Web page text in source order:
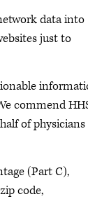
data into
just to
commend
of physicians
(Part C),
code,